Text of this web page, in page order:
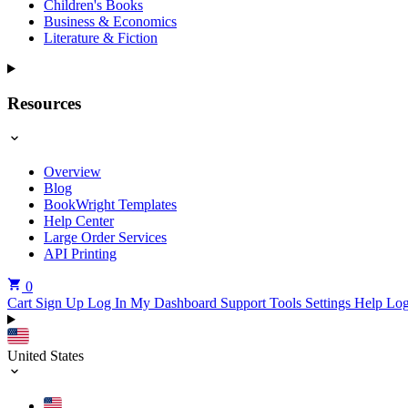
Children's Books
Business & Economics
Literature & Fiction
Resources
Overview
Blog
BookWright Templates
Help Center
Large Order Services
API Printing
0
Cart Sign Up Log In My Dashboard Support Tools Settings Help
United States